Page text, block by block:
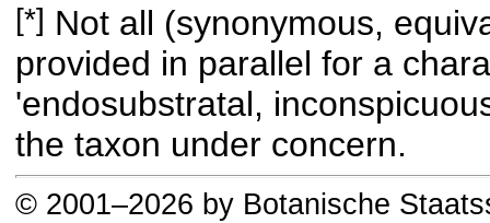
[*] Not all (synonymous,
provided in parallel for a
'endosubstratal,
the taxon under concern.
© 2001–2026 by Botanische